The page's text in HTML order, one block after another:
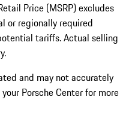
Price (MSRP) excludes
or regionally required
tariffs. Actual selling
and may not accurately
Porsche Center for more